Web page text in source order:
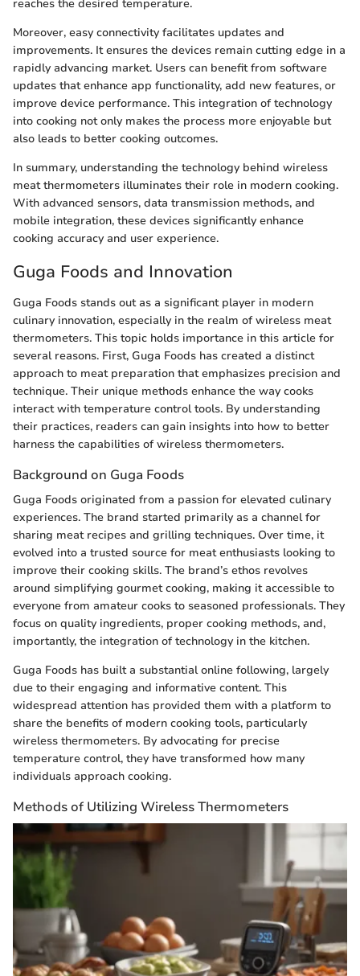
reaches the desired temperature.
Moreover, easy connectivity facilitates updates and
improvements. It ensures the devices remain cutting edge in a
rapidly advancing market. Users can benefit from software
updates that enhance app functionality, add new features, or
improve device performance. This integration of technology
into cooking not only makes the process more enjoyable but
also leads to better cooking outcomes.
In summary, understanding the technology behind wireless
meat thermometers illuminates their role in modern cooking.
With advanced sensors, data transmission methods, and
mobile integration, these devices significantly enhance
cooking accuracy and user experience.
Guga Foods and Innovation
Guga Foods stands out as a significant player in modern
culinary innovation, especially in the realm of wireless meat
thermometers. This topic holds importance in this article for
several reasons. First, Guga Foods has created a distinct
approach to meat preparation that emphasizes precision and
technique. Their unique methods enhance the way cooks
interact with temperature control tools. By understanding
their practices, readers can gain insights into how to better
harness the capabilities of wireless thermometers.
Background on Guga Foods
Guga Foods originated from a passion for elevated culinary
experiences. The brand started primarily as a channel for
sharing meat recipes and grilling techniques. Over time, it
evolved into a trusted source for meat enthusiasts looking to
improve their cooking skills. The brand’s ethos revolves
around simplifying gourmet cooking, making it accessible to
everyone from amateur cooks to seasoned professionals. They
focus on quality ingredients, proper cooking methods, and,
importantly, the integration of technology in the kitchen.
Guga Foods has built a substantial online following, largely
due to their engaging and informative content. This
widespread attention has provided them with a platform to
share the benefits of modern cooking tools, particularly
wireless thermometers. By advocating for precise
temperature control, they have transformed how many
individuals approach cooking.
Methods of Utilizing Wireless Thermometers